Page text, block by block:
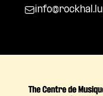
info@rockhal.lu